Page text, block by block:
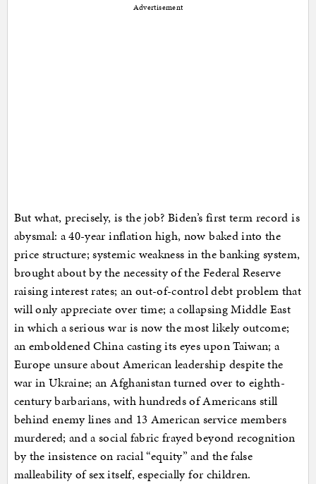
Advertisement
But what, precisely, is the job? Biden’s first term record is
abysmal: a 40-year inflation high, now baked into the
price structure; systemic weakness in the banking system,
brought about by the necessity of the Federal Reserve
raising interest rates; an out-of-control debt problem that
will only appreciate over time; a collapsing Middle East
in which a serious war is now the most likely outcome;
an emboldened China casting its eyes upon Taiwan; a
Europe unsure about American leadership despite the
war in Ukraine; an Afghanistan turned over to eighth-
century barbarians, with hundreds of Americans still
behind enemy lines and 13 American service members
murdered; and a social fabric frayed beyond recognition
by the insistence on racial “equity” and the false
malleability of sex itself, especially for children.